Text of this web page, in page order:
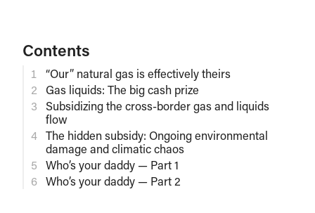
Contents
“Our” natural gas is effectively theirs
Gas liquids: The big cash prize
Subsidizing the cross-border gas and liquids
flow
The hidden subsidy: Ongoing environmental
damage and climatic chaos
Who’s your daddy — Part 1
Who’s your daddy — Part 2